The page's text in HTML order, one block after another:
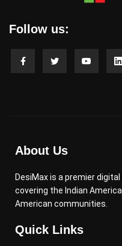
Follow us:
About Us
DesiMax is a premier
covering the Indian
American communities.
Quick Links